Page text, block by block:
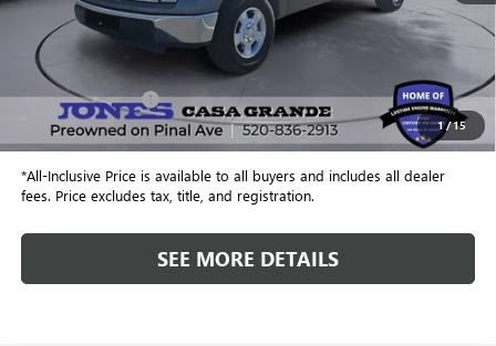
1/15
Less
Retail Price $4,299
Included Add-Ons: +$587
Internet Price $4,886
*All-Inclusive Price is available to all buyers and includes all dealer
fees. Price excludes tax, title, and registration.
SEE MORE DETAILS